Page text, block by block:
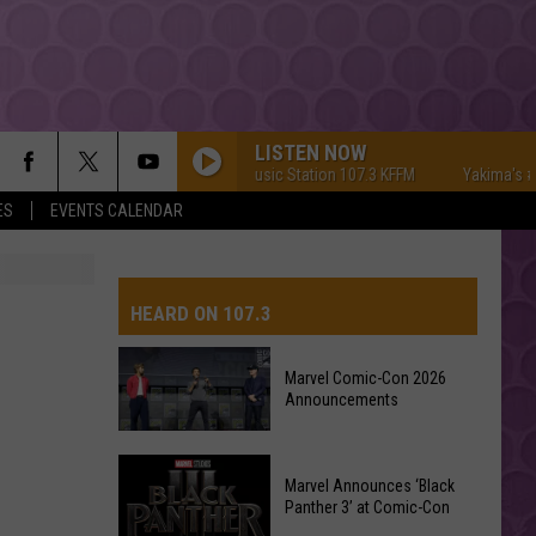
EVENTS CALENDAR
LISTEN NOW
Yakima's #1 Hit Music Station 107.3 KFFM Yakima's #1
HEARD ON 107.3
Marvel
Comic-
Con
Marvel Comic-Con 2026
Announcements
Marvel Announces ‘Black
Panther 3’ at Comic-Con